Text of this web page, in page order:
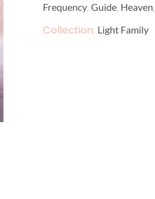
Frequency, Guide, Heaven,
Collection: Light Family